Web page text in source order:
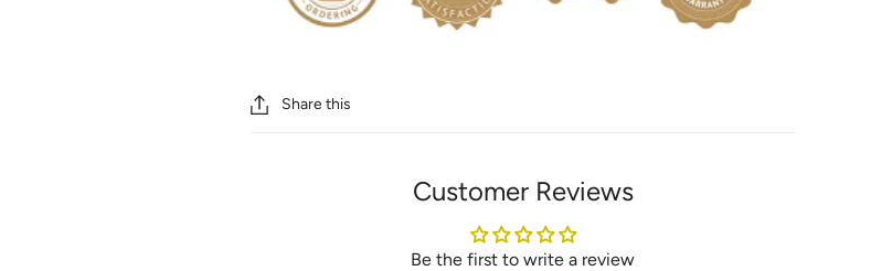
Share this
Customer Reviews
Be the first to write a review